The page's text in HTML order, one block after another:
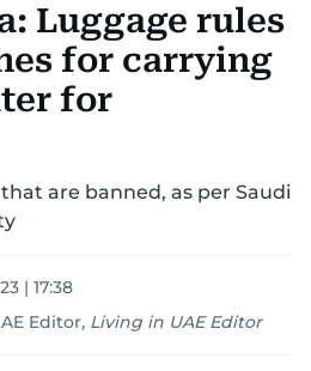
RELOCATEASK US
Luggage rules
for carrying
for
are banned, as per Saudi
| 17:38
Editor, Living in UAE Editor